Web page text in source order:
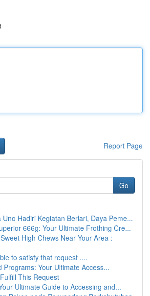
Report Page
Go
Uno Hadiri Kegiatan Berlari, Daya Peme...
666g: Your Ultimate Frothing Cre...
High Chews Near Your Area :
to satisfy that request ....
Programs: Your Ultimate Access...
This Request
Ultimate Guide to Accessing and...